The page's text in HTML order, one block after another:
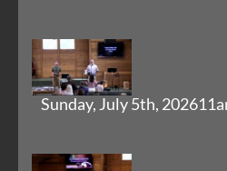
Sunday, July 5th,